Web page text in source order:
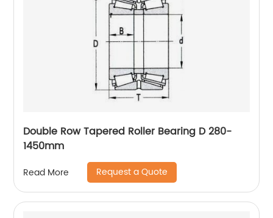
Double Row Tapered Roller Bearing D 280-
1450mm
Read More Request a Quote